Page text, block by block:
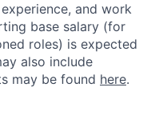
and work
base salary (for
roles) is expected
also include
may be found here.